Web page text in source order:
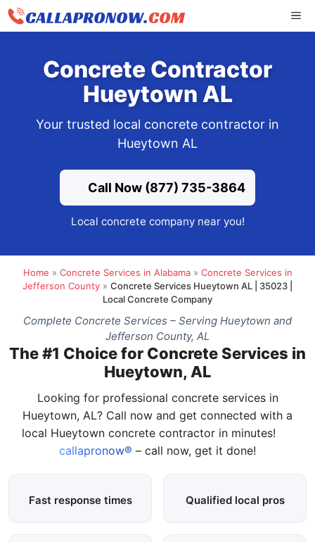
Skip
Concrete Contractor
Hueytown AL
Your trusted local concrete contractor in
Hueytown AL
Call Now (877) 735-3864
Local concrete company near you!
Home » Concrete Services in Alabama» Concrete Services in
Jefferson County » Concrete Services Hueytown AL | 35023 |
Local Concrete Company
Complete Concrete Services – Serving Hueytown and
Jefferson County, AL
The #1 Choice for Concrete Services in
Hueytown, AL
Looking for professional concrete services in
Hueytown, AL? Call now and get connected with a
local Hueytown concrete contractor in minutes!
callapronow® – call now, get it done!
Fast response times Qualified local pros